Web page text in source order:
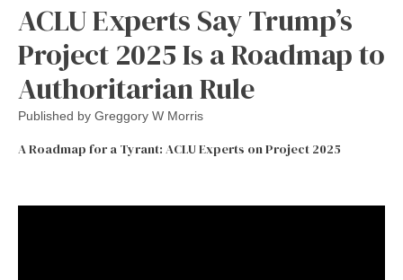
ACLU Experts Say Trump’s
Project 2025 Is a Roadmap to
Authoritarian Rule
Published by Greggory W Morris
A Roadmap for a Tyrant: ACLU Experts on Project 2025